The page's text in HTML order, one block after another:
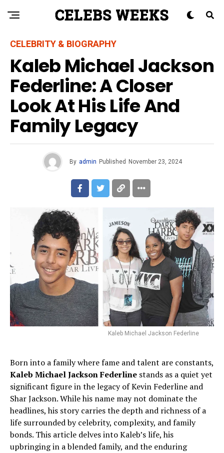
CELEBRITY & BIOGRAPHY
Kaleb Michael Jackson
Federline: A Closer
Look At His Life And
Family Legacy
By admin Published November 23, 2024
Kaleb Michael Jackson Federline
Born into a family where fame and talent are constants,
Kaleb Michael Jackson Federline stands as a quiet yet
significant figure in the legacy of Kevin Federline and
Shar Jackson. While his name may not dominate the
headlines, his story carries the depth and richness of a
life surrounded by celebrity, complexity, and family
bonds. This article delves into Kaleb’s life, his
upbringing in a blended family, and the enduring